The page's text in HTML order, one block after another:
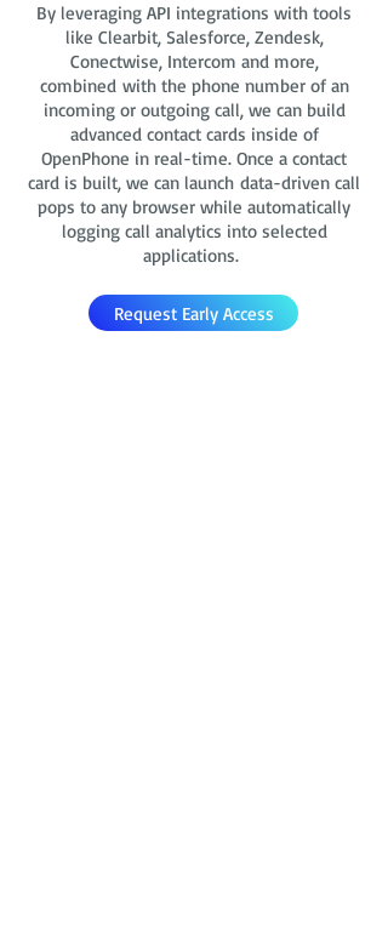
By leveraging API integrations with tools
like Clearbit, Salesforce, Zendesk,
Conectwise, Intercom and more,
combined with the phone number of an
incoming or outgoing call, we can build
advanced contact cards inside of
OpenPhone in real-time. Once a contact
card is built, we can launch data-driven call
pops to any browser while automatically
logging call analytics into selected
applications.
Request Early Access